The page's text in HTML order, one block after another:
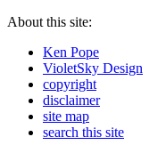
About this site:
Ken Pope
VioletSky Design
copyright
disclaimer
site map
search this site